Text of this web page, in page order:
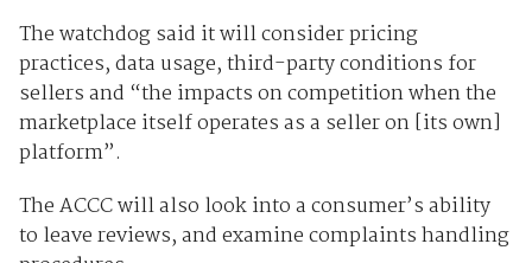
The watchdog said it will consider pricing
practices, data usage, third-party conditions for
sellers and “the impacts on competition when the
marketplace itself operates as a seller on [its own]
platform”.
The ACCC will also look into a consumer’s ability
to leave reviews, and examine complaints handling